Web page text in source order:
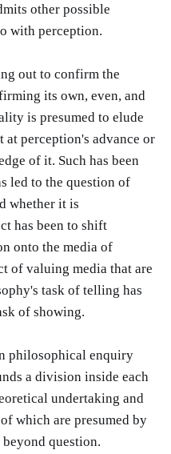
other possible
with perception.
out to confirm the
its own, even, and
is presumed to elude
at perception's advance or
of it. Such has been
led to the question of
whether it is
has been to shift
onto the media of
of valuing media that are
task of telling has
of showing.
philosophical enquiry
a division inside each
undertaking and
which are presumed by
question.